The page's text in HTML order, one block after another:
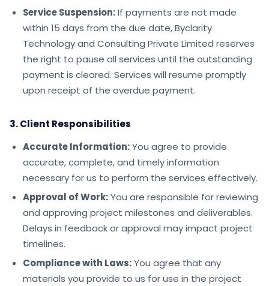
Service Suspension:If payments are not made
within 15 days from the due date, Byclarity
Technology and Consulting Private Limited reserves
the right to pause all services until the outstanding
payment is cleared. Services will resume promptly
upon receipt of the overdue payment.
3. Client Responsibilities
Accurate Information:You agree to provide
accurate, complete, and timely information
necessary for us to perform the services effectively.
Approval of Work:You are responsible for reviewing
and approving project milestones and deliverables.
Delays in feedback or approval may impact project
timelines.
Compliance with Laws:You agree that any
materials you provide to us for use in the project